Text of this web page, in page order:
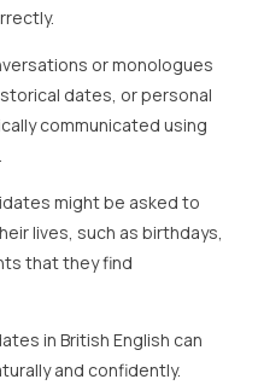
or monologues
dates, or personal
communicated using
might be asked to
lives, such as birthdays,
that they find
in British English can
and confidently.